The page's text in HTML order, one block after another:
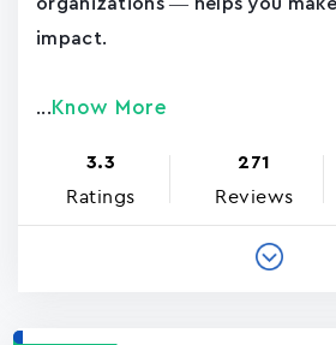
impact.
... Know More
3.3
Ratings
271
Reviews